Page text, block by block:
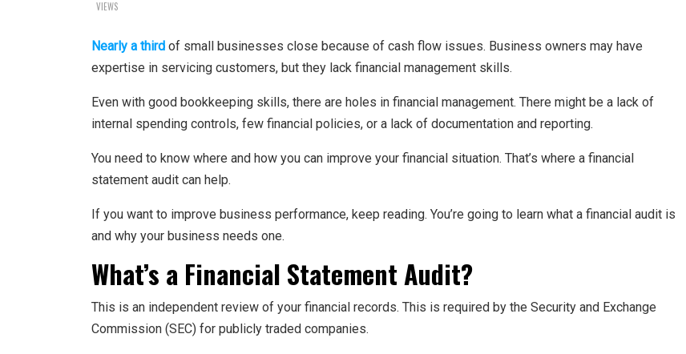
VIEWS
Nearly a third of small businesses close because of cash flow issues. Business owners may have
expertise in servicing customers, but they lack financial management skills.
Even with good bookkeeping skills, there are holes in financial management. There might be a lack of
internal spending controls, few financial policies, or a lack of documentation and reporting.
You need to know where and how you can improve your financial situation. That’s where a financial
statement audit can help.
If you want to improve business performance, keep reading. You’re going to learn what a financial audit is
and why your business needs one.
What’s a Financial Statement Audit?
This is an independent review of your financial records. This is required by the Security and Exchange
Commission (SEC) for publicly traded companies.